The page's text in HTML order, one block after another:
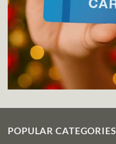
POPULAR CATEGORIES